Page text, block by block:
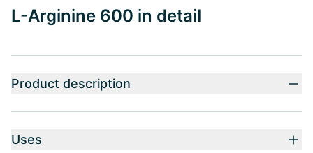
L-Arginine 600 in detail
Product description
Uses